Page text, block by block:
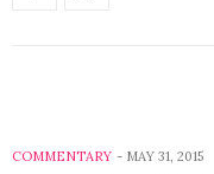
COMMENTARY - MAY 31, 2015